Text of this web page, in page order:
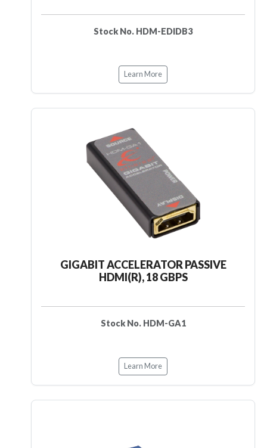
Stock No. HDM-EDIDB3
Learn More
GIGABIT ACCELERATOR PASSIVE
HDMI(R), 18 GBPS
Stock No. HDM-GA1
Learn More